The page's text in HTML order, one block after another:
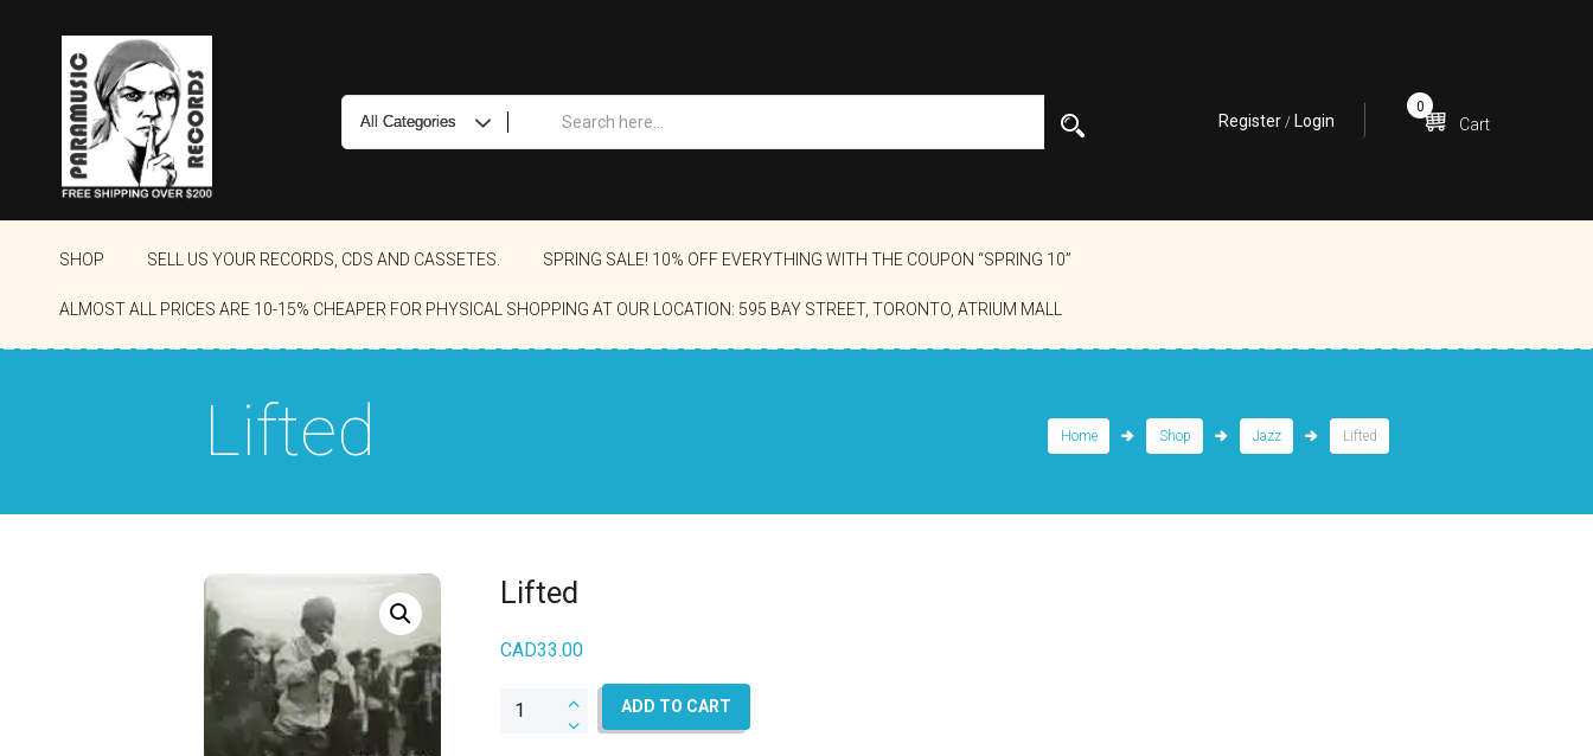
Register / Login
0
Cart
SHOP SELL US YOUR RECORDS, CDS AND CASSETES. SPRING SALE! 10% OFF EVERYTHING WITH THE COUPON “SPRING 10”
ALMOST ALL PRICES ARE 10-15% CHEAPER FOR PHYSICAL SHOPPING AT OUR LOCATION: 595 BAY STREET, TORONTO, ATRIUM MALL
Home Shop Jazz Lifted
Lifted
Lifted
CAD33.00
Lifted
ADD TO CART